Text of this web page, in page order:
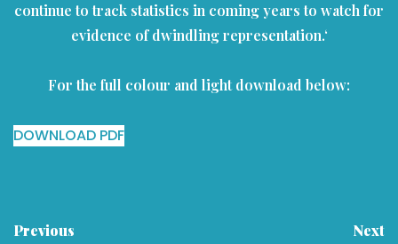
continue to track statistics in coming years to watch for
evidence of dwindling representation.‘
For the full colour and light download below:
DOWNLOAD PDF
Previous Next